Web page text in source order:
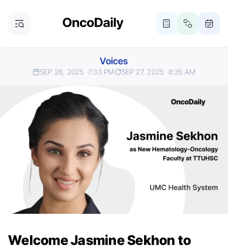
Voices
SEP 26, 2025 7:33 PM SEP 27, 2025 8:35 AM
Welcome Jasmine Sekhon to